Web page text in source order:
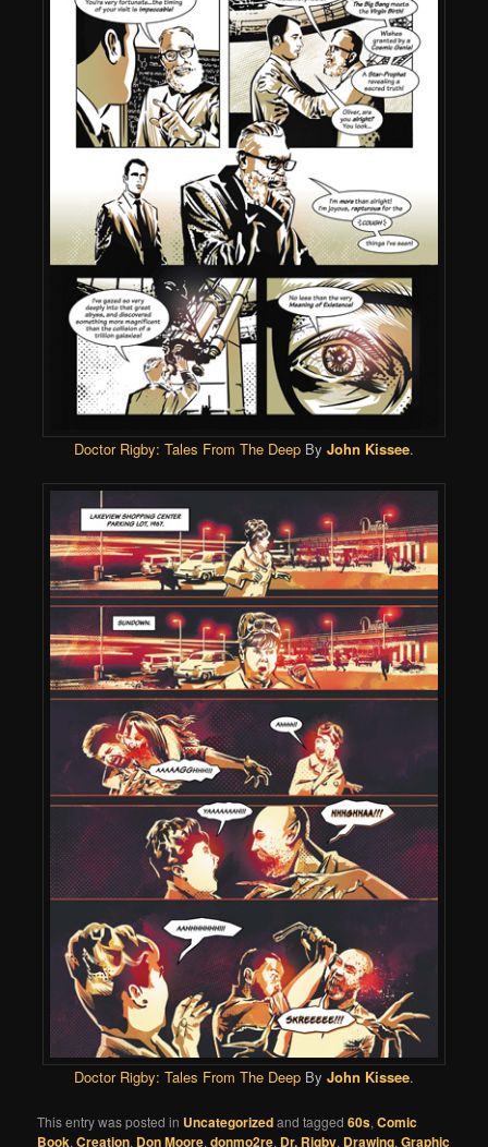
Doctor Rigby: Tales From The Deep By John Kissee.
Doctor Rigby: Tales From The Deep By John Kissee.
This entry was posted in Uncategorizedand tagged60s,Comic
Book,Creation, Don Moore,donmo2re, Dr. Rigby, Drawing,Graphic